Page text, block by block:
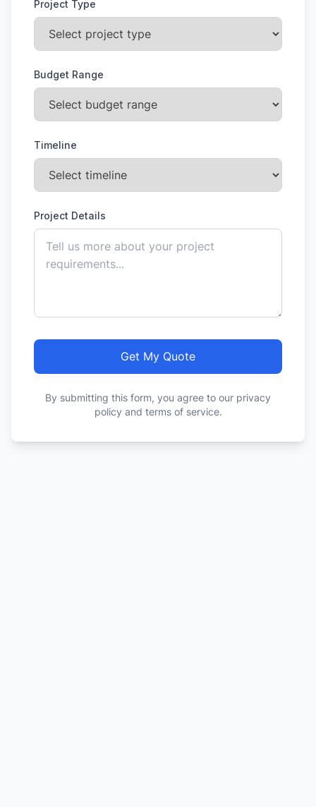
Project Type
Budget Range
Timeline
Project Details
Get My Quote
By submitting this form, you agree to our privacy
policy and terms of service.